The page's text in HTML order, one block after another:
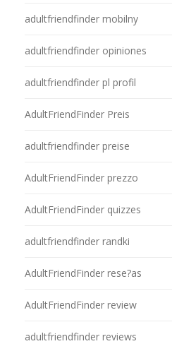
adultfriendfinder mobilny
adultfriendfinder opiniones
adultfriendfinder pl profil
AdultFriendFinder Preis
adultfriendfinder preise
AdultFriendFinder prezzo
AdultFriendFinder quizzes
adultfriendfinder randki
AdultFriendFinder rese?as
AdultFriendFinder review
adultfriendfinder reviews